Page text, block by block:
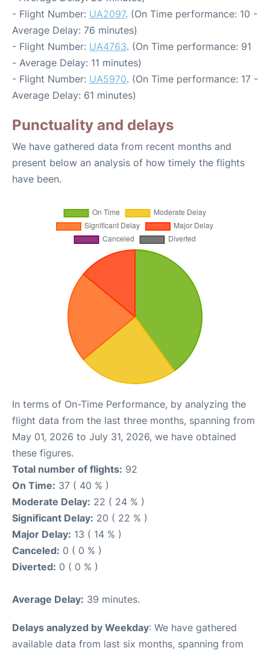
- Flight Number: UA2097. (On Time performance: 10 -
Average Delay: 76 minutes)
- Flight Number: UA4763. (On Time performance: 91
- Average Delay: 11 minutes)
- Flight Number: UA5970. (On Time performance: 17 -
Average Delay: 61 minutes)
Punctuality and delays
We have gathered data from recent months and
present below an analysis of how timely the flights
have been.
In terms of On-Time Performance, by analyzing the
flight data from the last three months, spanning from
May 01, 2026 to July 31, 2026, we have obtained
these figures.
Total number of flights: 92
On Time: 37 ( 40 % )
Moderate Delay: 22 ( 24 % )
Significant Delay: 20 ( 22 % )
Major Delay: 13 ( 14 % )
Canceled: 0 ( 0 % )
Diverted: 0 ( 0 % )
Average Delay: 39 minutes.
Delays analyzed by Weekday: We have gathered
available data from last six months, spanning from